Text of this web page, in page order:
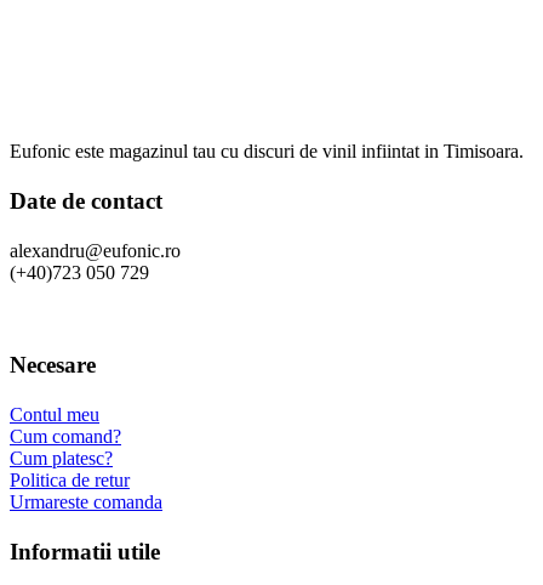
Eufonic este magazinul tau cu discuri de vinil infiintat in Timisoara.
Date de contact
alexandru@eufonic.ro
(+40)723 050 729
Necesare
Contul meu
Cum comand?
Cum platesc?
Politica de retur
Urmareste comanda
Informatii utile